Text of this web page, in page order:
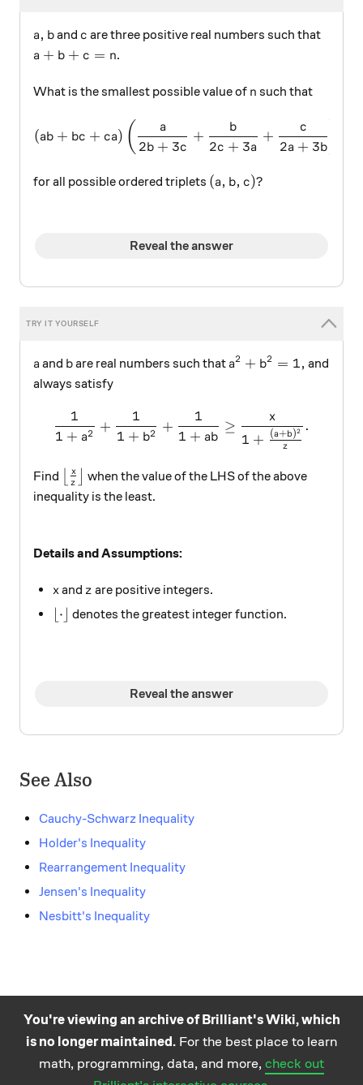
a,b
a, band c
c are three positive real numbers such that
a+b+c=n
a + b + c = n.
What is the smallest possible value of n
n such that
(ab + bc + ca) ( 2b + 3c
a
+
2c + 3a
b
+
2a + 3b
c
for all possible ordered triplets (a,b,c)?
(a, b, c)?
Reveal the answer
a
a and b
bare real numbers such that a^{2} + b^{2} = 1,
a2 + b2 = 1, and
always satisfy
\frac{1}{1 + a^{2}}+
1 + a2
1
+
1 + b2
1
+
1 + ab
1
≥
1 + z
(a+b)2
x
.
Find \left\lfloor \frac{x}{z} \right\rfloor
z
x
when the value of the LHS of the above
inequality is the least.
Details and Assumptions:
x
xand z
z are positive integers.
\lfloor \cdot \rfloor
⌊ ⋅ ⌋ denotes the greatest integer function.
Reveal the answer
See Also
Cauchy-Schwarz Inequality
Holder's Inequality
Rearrangement Inequality
Jensen's Inequality
Nesbitt's Inequality
You're viewing an archive of Brilliant's Wiki, which
is no longer maintained. For the best place to learn
math, programming, data, and more, check out
Practice math
and science
About Careers Help Terms
Privacy
California Privacy Policy
© Brilliant 2026